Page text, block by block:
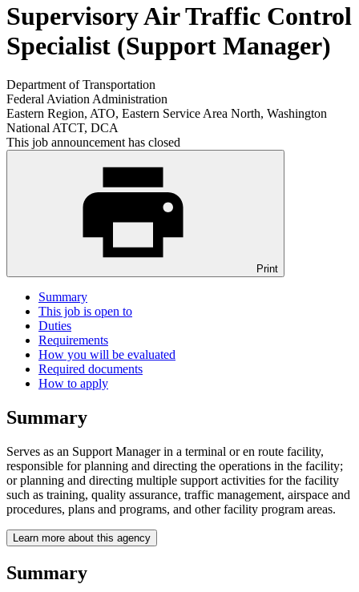
Supervisory Air Traffic Control
Specialist (Support Manager)
Department of Transportation
Federal Aviation Administration
Eastern Region, ATO, Eastern Service Area North, Washington
National ATCT, DCA
This job announcement has closed
Print
Summary
This job is open to
Duties
Requirements
How you will be evaluated
Required documents
How to apply
Summary
Serves as an Support Manager in a terminal or en route facility,
responsible for planning and directing the operations in the facility;
or planning and directing multiple support activities for the facility
such as training, quality assurance, traffic management, airspace and
procedures, plans and programs, and other facility program areas.
Learn more about this agency
Summary